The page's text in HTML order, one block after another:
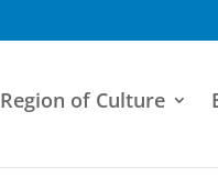
Region of Culture